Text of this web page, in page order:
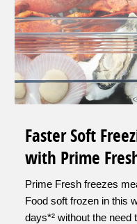
Faster Soft
with Prime
Prime Fresh freezes
Food soft frozen in this
days*² without the need